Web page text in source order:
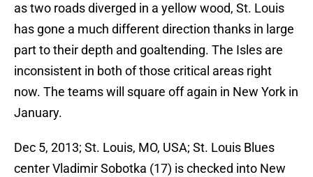
as two roads diverged in a yellow wood, St. Louis
has gone a much different direction thanks in large
part to their depth and goaltending. The Isles are
inconsistent in both of those critical areas right
now. The teams will square off again in New York in
January.
Dec 5, 2013; St. Louis, MO, USA; St. Louis Blues
center Vladimir Sobotka (17) is checked into New